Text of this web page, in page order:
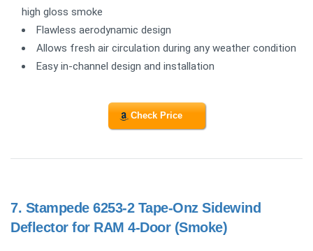
high gloss smoke
Flawless aerodynamic design
Allows fresh air circulation during any weather condition
Easy in-channel design and installation
Check Price
7. Stampede 6253-2 Tape-Onz Sidewind
Deflector for RAM 4-Door (Smoke)